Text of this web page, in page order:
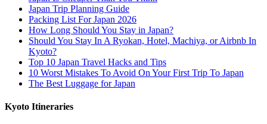
Japan Trip Planning Guide
Packing List For Japan 2026
How Long Should You Stay in Japan?
Should You Stay In A Ryokan, Hotel, Machiya, or Airbnb In
Kyoto?
Top 10 Japan Travel Hacks and Tips
10 Worst Mistakes To Avoid On Your First Trip To Japan
The Best Luggage for Japan
Kyoto Itineraries